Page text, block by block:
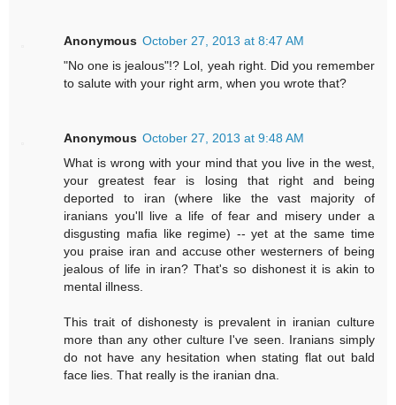
Anonymous October 27, 2013 at 8:47 AM
"No one is jealous"!? Lol, yeah right. Did you remember
to salute with your right arm, when you wrote that?
Anonymous October 27, 2013 at 9:48 AM
What is wrong with your mind that you live in the west,
your greatest fear is losing that right and being
deported to iran (where like the vast majority of
iranians you'll live a life of fear and misery under a
disgusting mafia like regime) -- yet at the same time
you praise iran and accuse other westerners of being
jealous of life in iran? That's so dishonest it is akin to
mental illness.
This trait of dishonesty is prevalent in iranian culture
more than any other culture I've seen. Iranians simply
do not have any hesitation when stating flat out bald
face lies. That really is the iranian dna.